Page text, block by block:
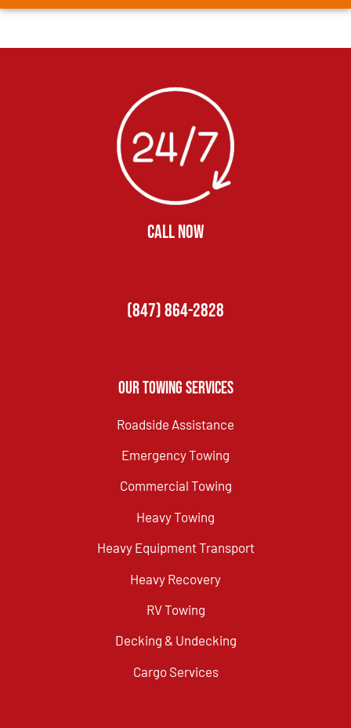
CALL NOW
(847) 864-2828
Our Towing Services
Roadside Assistance
Emergency Towing
Commercial Towing
Heavy Towing
Heavy Equipment Transport
Heavy Recovery
RV Towing
Decking & Undecking
Cargo Services